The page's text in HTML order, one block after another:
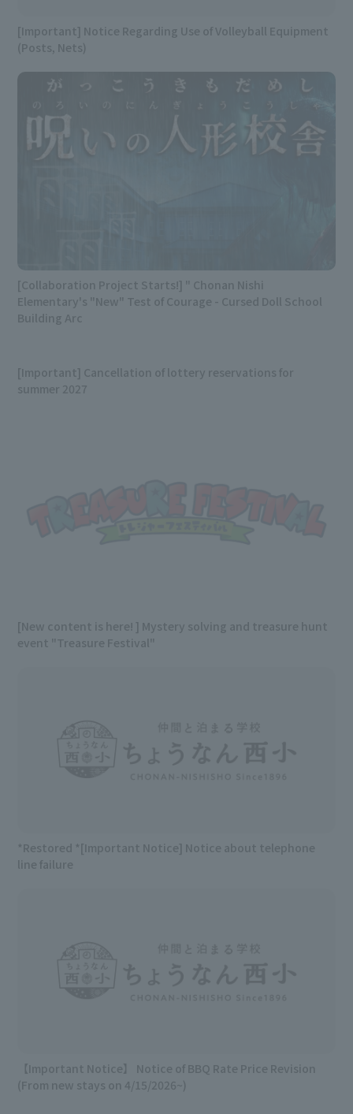
[Important] Notice Regarding Use of Volleyball Equipment
(Posts, Nets)
[Collaboration Project Starts!] " Chonan Nishi
Elementary's "New" Test of Courage - Cursed Doll School
Building Arc
[Important] Cancellation of lottery reservations for
summer 2027
[New content is here! ] Mystery solving and treasure hunt
event "Treasure Festival"
*Restored *[Important Notice] Notice about telephone
line failure
【Important Notice】 Notice of BBQ Rate Price Revision
(From new stays on 4/15/2026~)